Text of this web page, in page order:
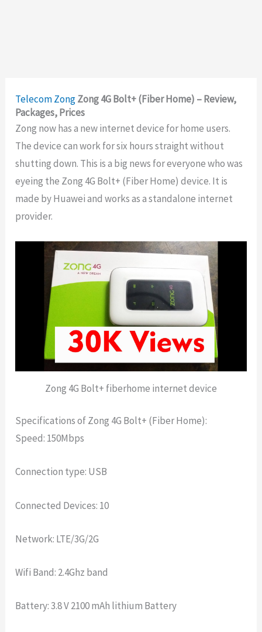
TelecomZongZong 4G Bolt+ (Fiber Home) – Review,
Packages, Prices
Zong now has a new internet device for home users.
The device can work for six hours straight without
shutting down. This is a big news for everyone who was
eyeing the Zong 4G Bolt+ (Fiber Home) device. It is
made by Huawei and works as a standalone internet
provider.
Zong 4G Bolt+ fiberhome internet device
Specifications of Zong 4G Bolt+ (Fiber Home):
Speed: 150Mbps
Connection type: USB
Connected Devices: 10
Network: LTE/3G/2G
Wifi Band: 2.4Ghz band
Battery: 3.8 V 2100 mAh lithium Battery